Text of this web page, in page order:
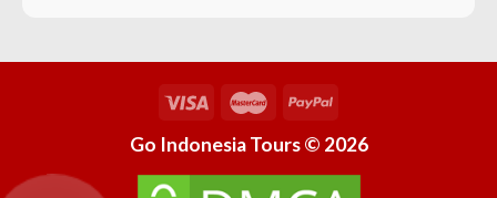
Go Indonesia Tours © 2026